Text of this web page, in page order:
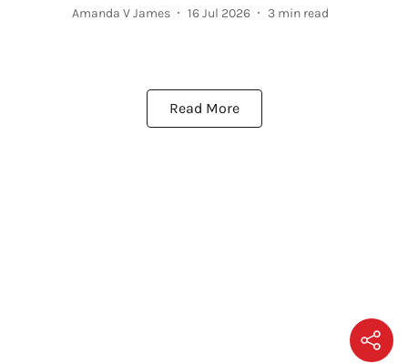
Amanda V James 16 Jul 2026 3 min read
Read More